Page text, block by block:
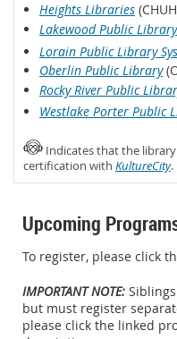
Heights Libraries
Lakewood Public Library
Lorain Public Library
Oberlin Public Library
Rocky River Public
Westlake Porter Public
Indicates that the
certification with KultureCity.
Upcoming
To register, please click
IMPORTANT NOTE:
but must register
please click the linked